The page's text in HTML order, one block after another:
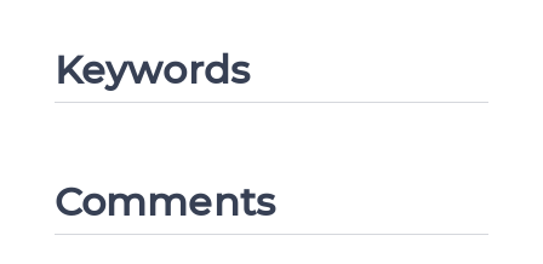
Keywords
Comments